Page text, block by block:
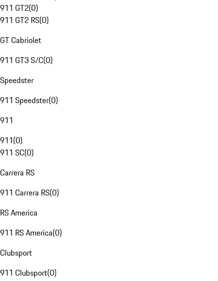
911 GT2(0)
911 GT2 RS(0)
GT Cabriolet
911 GT3 S/C(0)
Speedster
911 Speedster(0)
911
911(0)
911 SC(0)
Carrera RS
911 Carrera RS(0)
RS America
911 RS America(0)
Clubsport
911 Clubsport(0)